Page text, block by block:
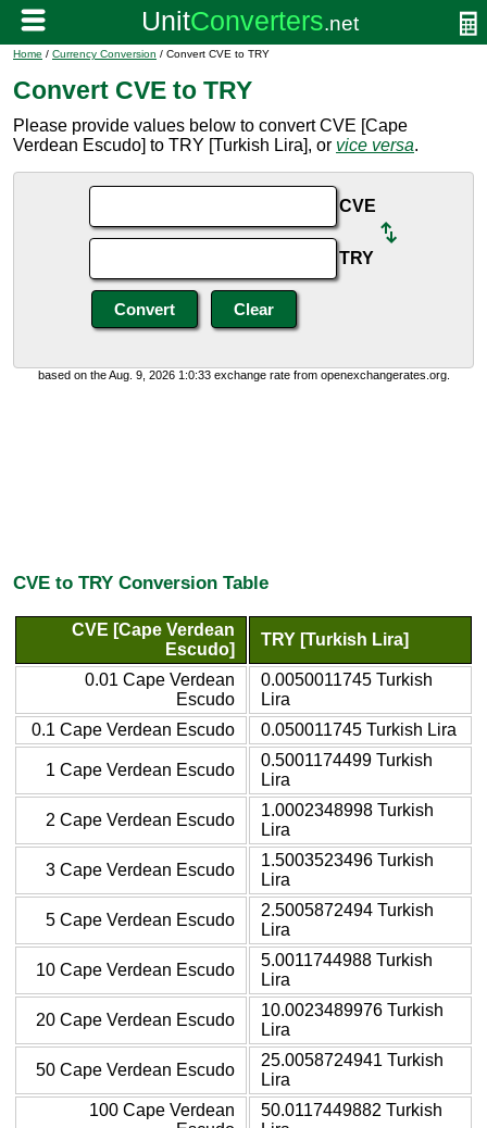
Home / Currency Conversion / Convert CVE to TRY
Convert CVE to TRY
Please provide values below to convert CVE [Cape
Verdean Escudo] to TRY [Turkish Lira], or vice versa.
CVE
TRY
based on the Aug. 9, 2026 1:0:33 exchange rate from openexchangerates.org.
CVE to TRY Conversion Table
CVE [Cape Verdean
Escudo]
TRY [Turkish Lira]
0.01 Cape Verdean
Escudo
0.0050011745 Turkish
Lira
0.1 Cape Verdean Escudo
0.050011745 Turkish Lira
1 Cape Verdean Escudo
0.5001174499 Turkish
Lira
2 Cape Verdean Escudo
1.0002348998 Turkish
Lira
3 Cape Verdean Escudo
1.5003523496 Turkish
Lira
5 Cape Verdean Escudo
2.5005872494 Turkish
Lira
10 Cape Verdean Escudo
5.0011744988 Turkish
Lira
20 Cape Verdean Escudo
10.0023489976 Turkish
Lira
50 Cape Verdean Escudo
25.0058724941 Turkish
Lira
100 Cape Verdean
50.0117449882 Turkish